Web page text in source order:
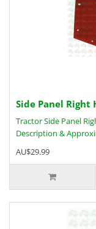
Side Panel Right
Tractor Side Panel
Description &
AU$29.99